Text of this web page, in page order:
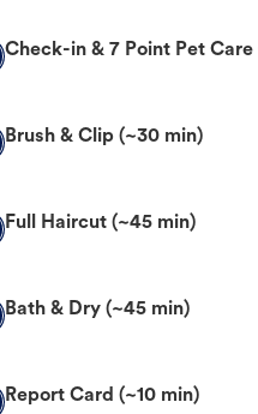
Check-in & 7 Point Pet Care
Brush & Clip (~30 min)
Full Haircut (~45 min)
Bath & Dry (~45 min)
Report Card (~10 min)